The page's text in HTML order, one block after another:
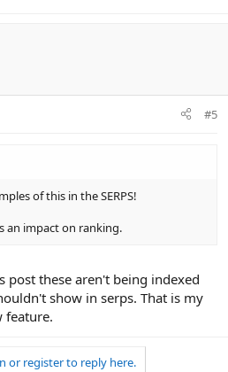
#5
of this in the SERPS!
an impact on ranking.
post these aren't being indexed
show in serps. That is my
feature.
or register to reply here.